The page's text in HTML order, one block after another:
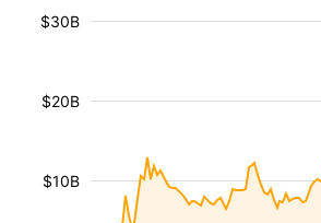
$10B
$20B
$30B